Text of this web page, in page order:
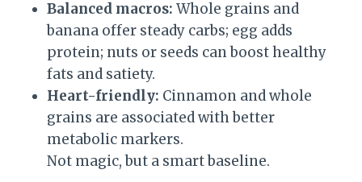
Balanced macros: Whole grains and
banana offer steady carbs; egg adds
protein; nuts or seeds can boost healthy
fats and satiety.
Heart-friendly: Cinnamon and whole
grains are associated with better
metabolic markers.
Not magic, but a smart baseline.